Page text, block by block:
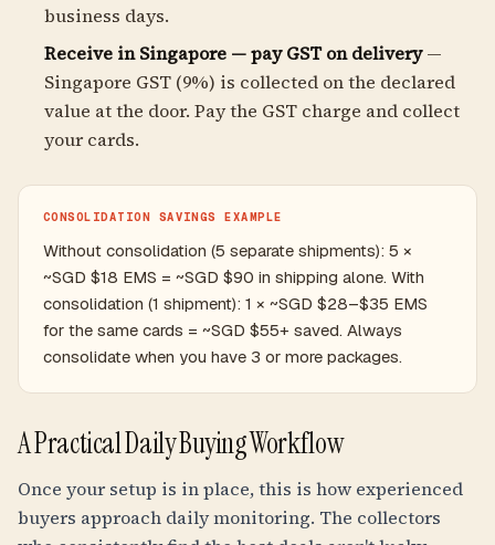
business days.
Receive in Singapore — pay GST on delivery—
Singapore GST (9%) is collected on the declared
value at the door. Pay the GST charge and collect
your cards.
CONSOLIDATION SAVINGS EXAMPLE
Without consolidation (5 separate shipments): 5 ×
~SGD $18 EMS = ~SGD $90 in shipping alone. With
consolidation (1 shipment): 1 × ~SGD $28–$35 EMS
for the same cards = ~SGD $55+ saved. Always
consolidate when you have 3 or more packages.
A Practical Daily Buying Workflow
Once your setup is in place, this is how experienced
buyers approach daily monitoring. The collectors